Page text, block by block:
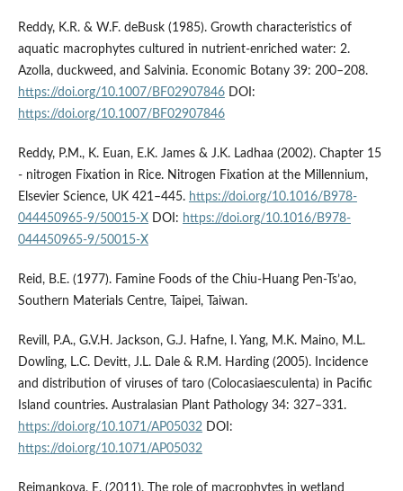
Reddy, K.R. & W.F. deBusk (1985). Growth characteristics of
aquatic macrophytes cultured in nutrient-enriched water: 2.
Azolla, duckweed, and Salvinia. Economic Botany 39: 200–208.
https://doi.org/10.1007/BF02907846DOI:
https://doi.org/10.1007/BF02907846
Reddy, P.M., K. Euan, E.K. James & J.K. Ladhaa (2002). Chapter 15
- nitrogen Fixation in Rice. Nitrogen Fixation at the Millennium,
Elsevier Science, UK 421–445. https://doi.org/10.1016/B978-
044450965-9/50015-XDOI: https://doi.org/10.1016/B978-
044450965-9/50015-X
Reid, B.E. (1977). Famine Foods of the Chiu-Huang Pen-Ts’ao,
Southern Materials Centre, Taipei, Taiwan.
Revill, P.A., G.V.H. Jackson, G.J. Hafne, I. Yang, M.K. Maino, M.L.
Dowling, L.C. Devitt, J.L. Dale & R.M. Harding (2005). Incidence
and distribution of viruses of taro (Colocasiaesculenta) in Pacific
Island countries. Australasian Plant Pathology 34: 327–331.
https://doi.org/10.1071/AP05032DOI:
https://doi.org/10.1071/AP05032